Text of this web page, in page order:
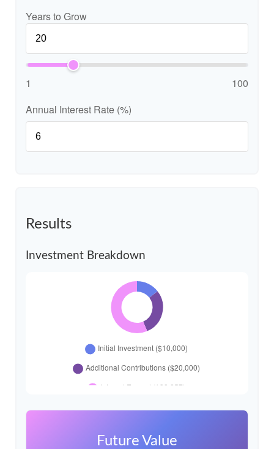
Years to Grow
1
100
Annual Interest Rate (%)
Results
Investment Breakdown
Future Value